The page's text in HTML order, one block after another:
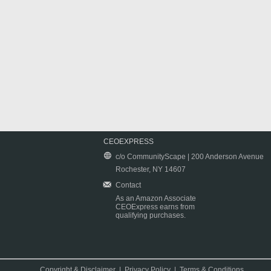
CEOEXPRESS
c/o CommunityScape | 200 Anderson Avenue
Rochester, NY 14607
Contact
As an Amazon Associate
CEOExpress earns from
qualifying purchases.